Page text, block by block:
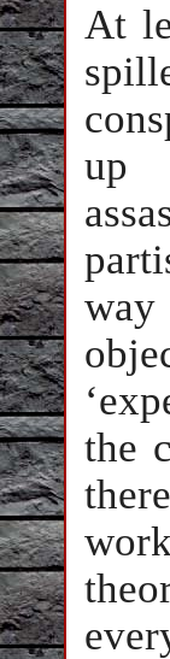
At
up
the